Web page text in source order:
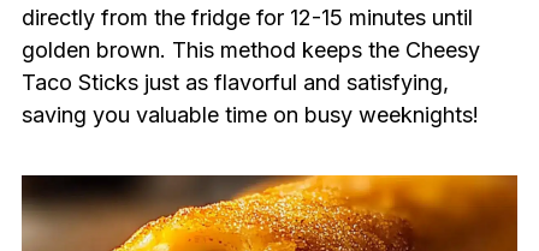
directly from the fridge for 12-15 minutes until
golden brown. This method keeps the Cheesy
Taco Sticks just as flavorful and satisfying,
saving you valuable time on busy weeknights!